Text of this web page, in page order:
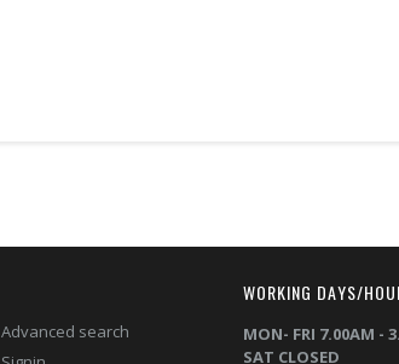
Advanced search
WORKING DAYS/
MON- FRI 7.00AM -
SAT CLOSED